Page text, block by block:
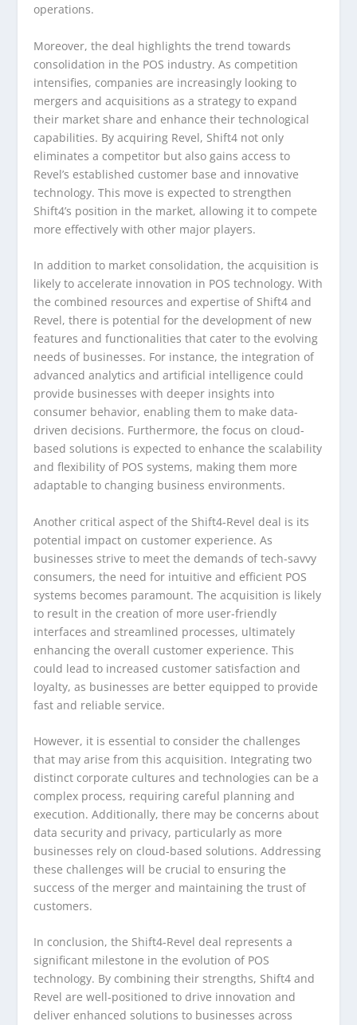
operations.
Moreover, the deal highlights the trend towards
consolidation in the POS industry. As competition
intensifies, companies are increasingly looking to
mergers and acquisitions as a strategy to expand
their market share and enhance their technological
capabilities. By acquiring Revel, Shift4 not only
eliminates a competitor but also gains access to
Revel’s established customer base and innovative
technology. This move is expected to strengthen
Shift4’s position in the market, allowing it to compete
more effectively with other major players.
In addition to market consolidation, the acquisition is
likely to accelerate innovation in POS technology. With
the combined resources and expertise of Shift4 and
Revel, there is potential for the development of new
features and functionalities that cater to the evolving
needs of businesses. For instance, the integration of
advanced analytics and artificial intelligence could
provide businesses with deeper insights into
consumer behavior, enabling them to make data-
driven decisions. Furthermore, the focus on cloud-
based solutions is expected to enhance the scalability
and flexibility of POS systems, making them more
adaptable to changing business environments.
Another critical aspect of the Shift4-Revel deal is its
potential impact on customer experience. As
businesses strive to meet the demands of tech-savvy
consumers, the need for intuitive and efficient POS
systems becomes paramount. The acquisition is likely
to result in the creation of more user-friendly
interfaces and streamlined processes, ultimately
enhancing the overall customer experience. This
could lead to increased customer satisfaction and
loyalty, as businesses are better equipped to provide
fast and reliable service.
However, it is essential to consider the challenges
that may arise from this acquisition. Integrating two
distinct corporate cultures and technologies can be a
complex process, requiring careful planning and
execution. Additionally, there may be concerns about
data security and privacy, particularly as more
businesses rely on cloud-based solutions. Addressing
these challenges will be crucial to ensuring the
success of the merger and maintaining the trust of
customers.
In conclusion, the Shift4-Revel deal represents a
significant milestone in the evolution of POS
technology. By combining their strengths, Shift4 and
Revel are well-positioned to drive innovation and
deliver enhanced solutions to businesses across